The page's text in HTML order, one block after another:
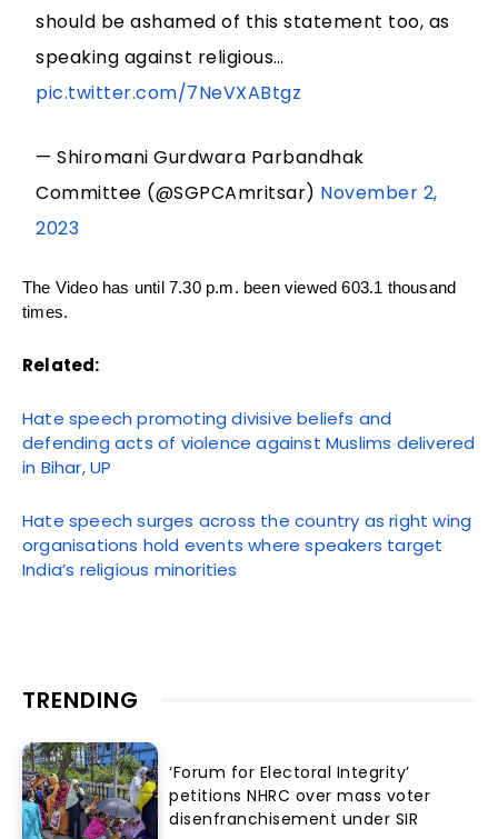
should be ashamed of this statement too, as
speaking against religious…
pic.twitter.com/7NeVXABtgz
— Shiromani Gurdwara Parbandhak
Committee (@SGPCAmritsar) November 2,
2023
The Video has until 7.30 p.m. been viewed 603.1 thousand
times.
Related:
Hate speech promoting divisive beliefs and
defending acts of violence against Muslims delivered
in Bihar, UP
Hate speech surges across the country as right wing
organisations hold events where speakers target
India’s religious minorities
TRENDING
‘Forum for Electoral Integrity’
petitions NHRC over mass voter
disenfranchisement under SIR